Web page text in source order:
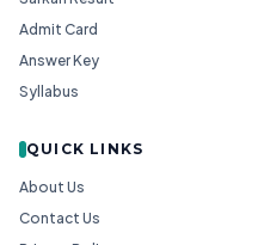
Admit Card
Answer Key
Syllabus
QUICK LINKS
About Us
Contact Us